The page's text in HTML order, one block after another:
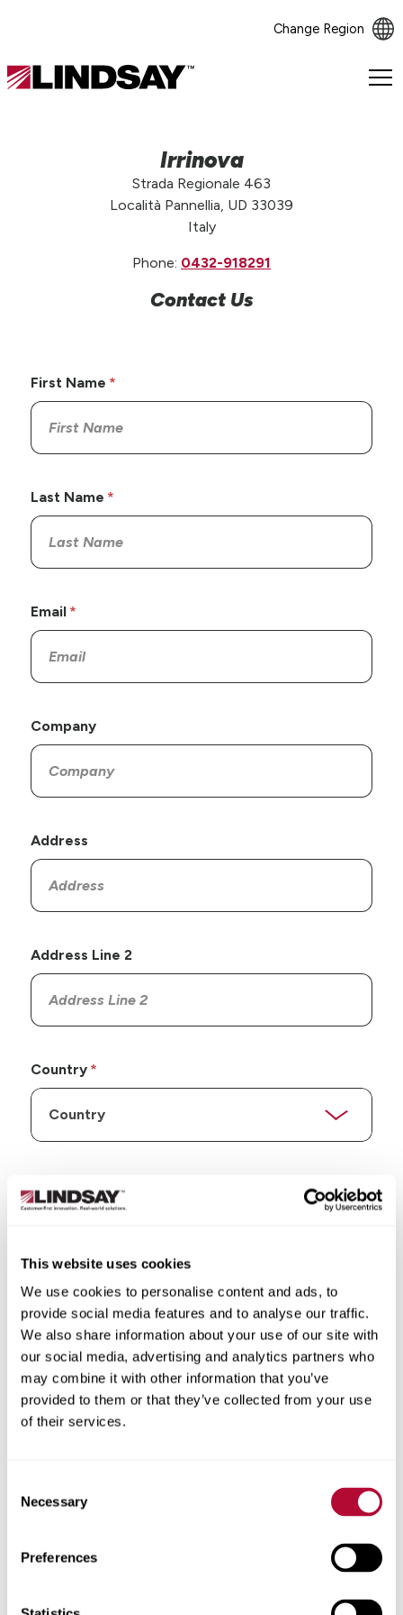
This website uses cookies
We use cookies to personalise content and ads, to
provide social media features and to analyse our traffic.
We also share information about your use of our site with
our social media, advertising and analytics partners who
may combine it with other information that you’ve
provided to them or that they’ve collected from your use
of their services.
Selection
Necessary
Preferences
Change Region
Lindsay.
Irrinova
Strada Regionale 463
Località Pannellia, UD 33039
Italy
Phone: 0432-918291
Contact Us
First Name
Last Name
Email
Company
Address
Address Line 2
Country
City
Zip/Postal Code